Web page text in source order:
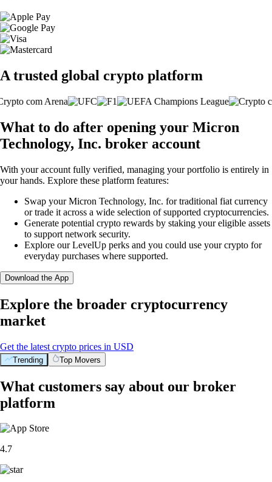
A trusted global crypto platform
What to do after opening your Micron
Technology, Inc. broker account
With your account fully verified, managing your portfolio is entirely in
your hands. Explore these platform features:
Swap your Micron Technology, Inc. for traditional fiat currency
or trade it across a wide selection of supported cryptocurrencies.
Generate potential crypto rewards by staking your eligible assets
to support network security.
Explore our LevelUp perks and you could use your crypto for
everyday purchases where supported.
Download the App
Explore the broader cryptocurrency
market
Get the latest crypto prices in USD
Trending Top Movers
What customers say about our broker
platform
4.7